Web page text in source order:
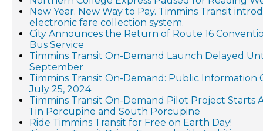
New Year. New Way to Pay. Timmins Transit
electronic fare collection system.
City Announces the Return of Route 16
Bus Service
Timmins Transit On-Demand Launch Delayed
September
Timmins Transit On-Demand: Public Information
July 25, 2024
Timmins Transit On-Demand Pilot Project Starts
1 in Porcupine and South Porcupine
Ride Timmins Transit for Free on Earth Day!